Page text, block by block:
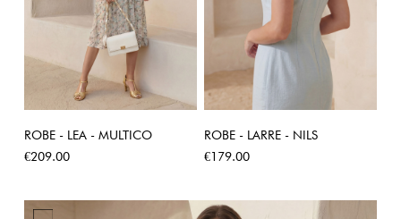
ROBE - LEA - MULTICO
Price
€209.00
ROBE - LARRE - NILS
Price
€179.00